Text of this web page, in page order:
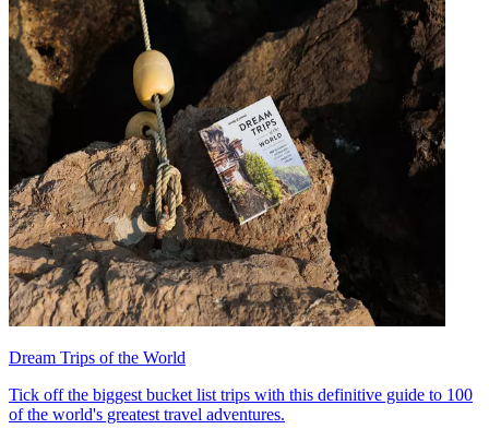
Dream Trips of the World
Tick off the biggest bucket list trips with this definitive guide to 100
of the world's greatest travel adventures.